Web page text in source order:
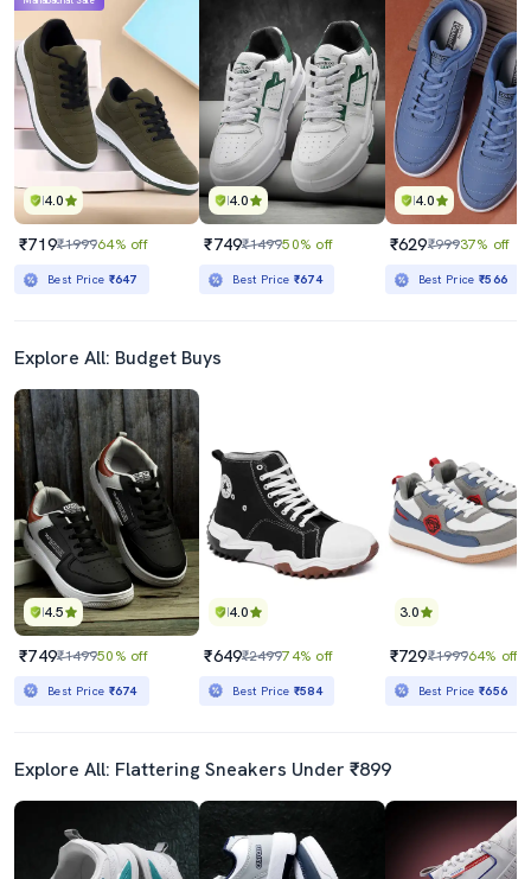
4.0
₹719₹199964% off
Best Price ₹647
4.0
₹749₹149950% off
Best Price ₹674
4.0
₹629₹99937% off
Best Price₹566
Explore All: Budget Buys
4.5
₹749₹149950% off
Best Price ₹674
4.0
₹649₹249974% off
Best Price ₹584
3.0
₹729₹199964% off
Best Price₹656
Explore All: Flattering Sneakers Under ₹899